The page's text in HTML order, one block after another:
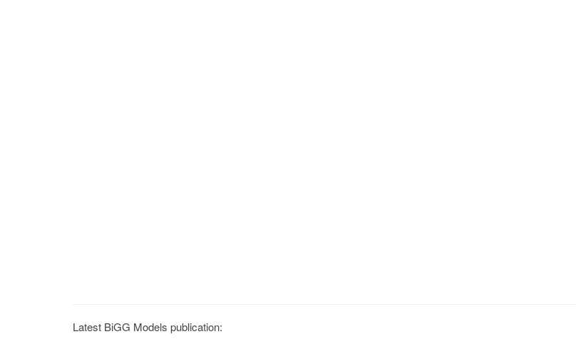
Latest BiGG Models publication: